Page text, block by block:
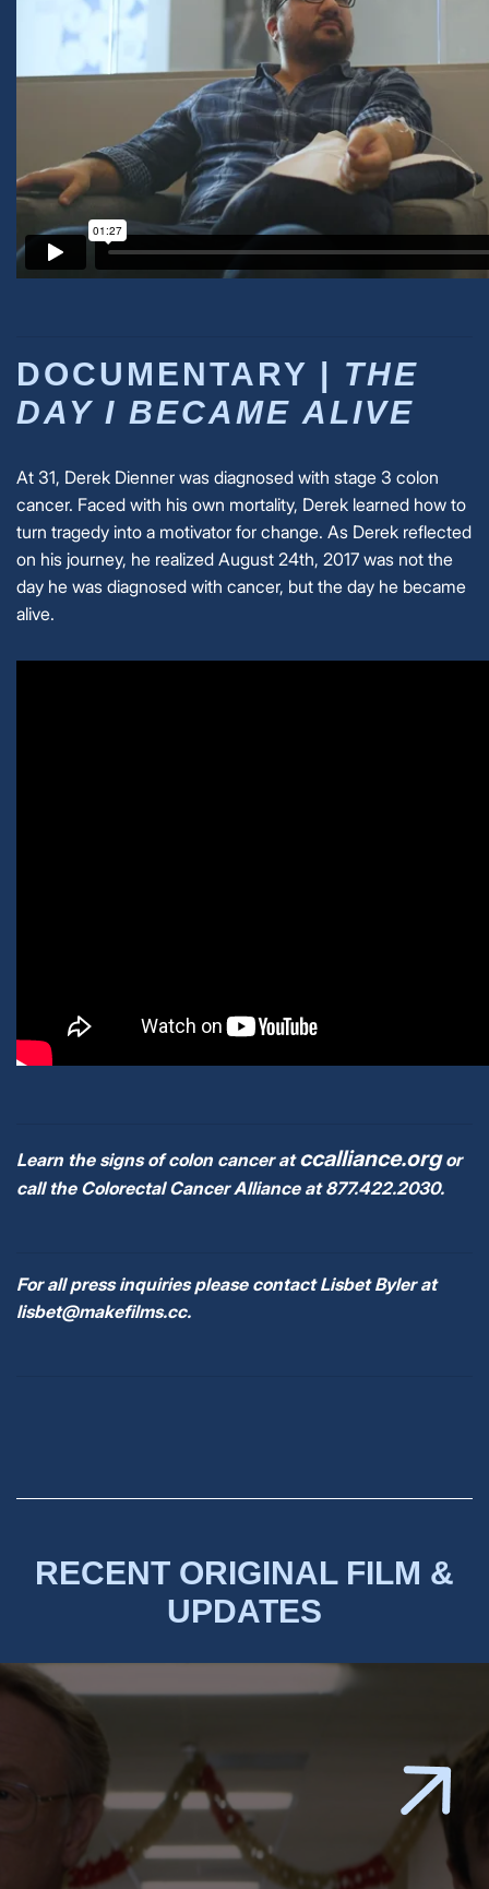
DOCUMENTARY | THE
DAY I BECAME ALIVE
At 31, Derek Dienner was diagnosed with stage 3 colon
cancer. Faced with his own mortality, Derek learned how to
turn tragedy into a motivator for change. As Derek reflected
on his journey, he realized August 24th, 2017 was not the
day he was diagnosed with cancer, but the day he became
alive.
Learn the signs of colon cancer atccalliance.orgor
call the Colorectal Cancer Alliance at 877.422.2030.
For all press inquiries please contact Lisbet Byler at
lisbet@makefilms.cc.
RECENT ORIGINAL FILM &
UPDATES